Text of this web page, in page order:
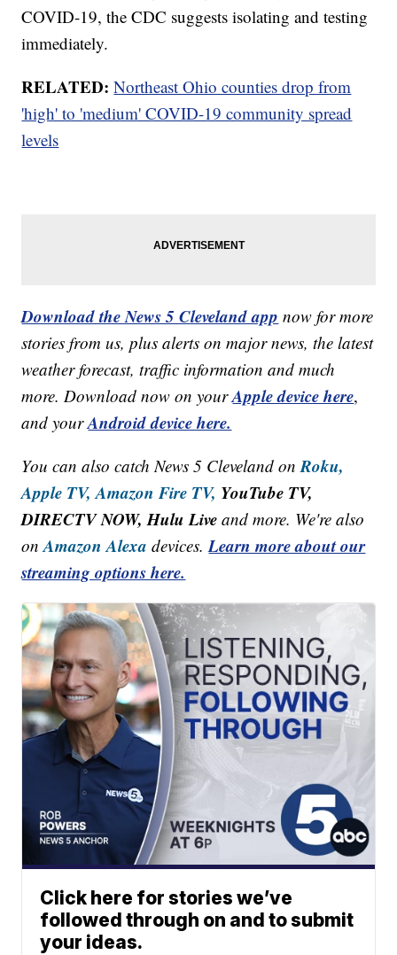
COVID-19, the CDC suggests isolating and testing
immediately.
RELATED: Northeast Ohio counties drop from
'high' to 'medium' COVID-19 community spread
levels
Download the News 5 Cleveland app now for more
stories from us, plus alerts on major news, the latest
weather forecast, traffic information and much
more. Download now on yourApple device here,
and yourAndroid device here.
You can also catch News 5 Cleveland onRoku,
Apple TV, Amazon Fire TV, YouTube TV,
DIRECTV NOW, Hulu Live and more. We're also
onAmazon Alexa devices.Learn more about our
streaming options here.
Click here for stories we’ve
followed through on and to submit
your ideas.